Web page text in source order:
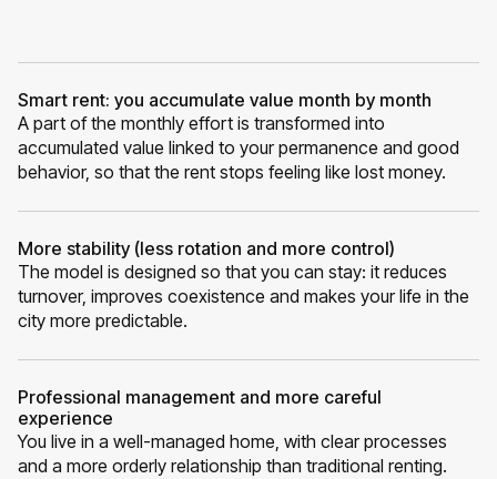
Smart rent: you accumulate value month by month
A part of the monthly effort is transformed into
accumulated value linked to your permanence and good
behavior, so that the rent stops feeling like lost money.
More stability (less rotation and more control)
The model is designed so that you can stay: it reduces
turnover, improves coexistence and makes your life in the
city more predictable.
Professional management and more careful
experience
You live in a well-managed home, with clear processes
and a more orderly relationship than traditional renting.